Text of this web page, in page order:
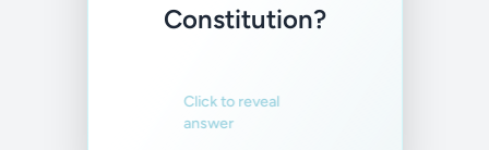
Constitution?
Click to reveal
answer
Not familiar
Familiar